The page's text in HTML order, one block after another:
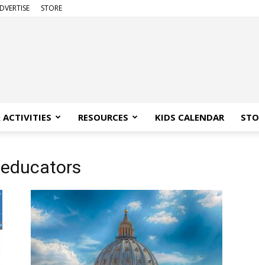
STORE
ACTIVITIES RESOURCES KIDS CALENDAR